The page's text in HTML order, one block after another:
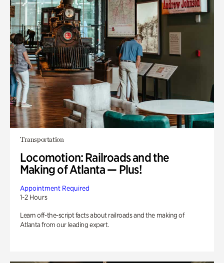
Transportation
Locomotion: Railroads and the
Making of Atlanta — Plus!
Appointment Required
1-2 Hours
Learn off-the-script facts about railroads and the making of
Atlanta from our leading expert.